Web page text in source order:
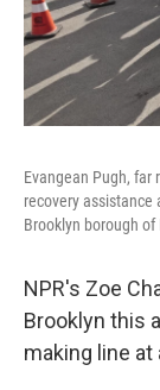
Evangean Pugh, far
recovery assistance
Brooklyn borough of
NPR's Zoe
Brooklyn this
making line at